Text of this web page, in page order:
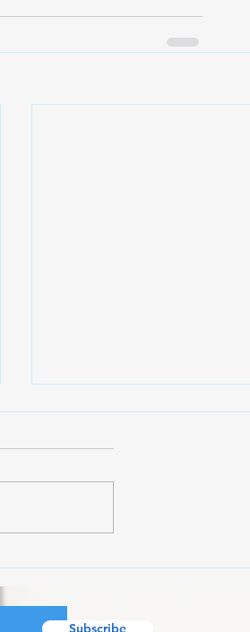
All American Mindset